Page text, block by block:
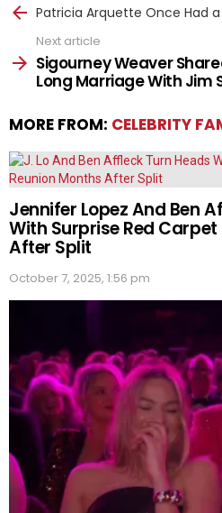
morePatricia Arquette Once Had
Next article
Sigourney Weaver
Long Marriage With Jim
MORE FROM: CELEBRITY
Jennifer Lopez And Ben
With Surprise Red
After Split
October 7, 2025, 1:56 pm